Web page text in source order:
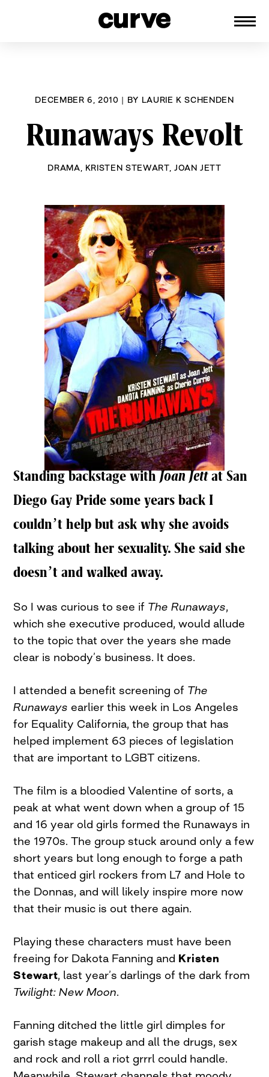
DECEMBER 6, 2010 | BY LAURIE K SCHENDEN
Runaways Revolt
DRAMA KRISTEN STEWART, JOAN JETT
Standing backstage withJoan Jettat San
Diego Gay Pride some years back I
couldn’t help but ask why she avoids
talking about her sexuality. She said she
doesn’t and walked away.
So I was curious to see if The Runaways,
which she executive produced, would allude
to the topic that over the years she made
clear is nobody’s business. It does.
I attended a benefit screening of The
Runaways earlier this week in Los Angeles
for Equality California, the group that has
helped implement 63 pieces of legislation
that are important to LGBT citizens.
The film is a bloodied Valentine of sorts, a
peak at what went down when a group of 15
and 16 year old girls formed the Runaways in
the 1970s. The group stuck around only a few
short years but long enough to forge a path
that enticed girl rockers from L7 and Hole to
the Donnas, and will likely inspire more now
that their music is out there again.
Playing these characters must have been
freeing for Dakota Fanning and Kristen
Stewart, last year’s darlings of the dark from
Twilight: New Moon.
Fanning ditched the little girl dimples for
garish stage makeup and all the drugs, sex
and rock and roll a riot grrrl could handle.